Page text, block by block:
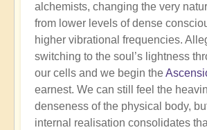
alchemists, changing the very
from lower levels of dense
higher vibrational frequencies.
switching to the soul’s lightness
our cells and we begin the
earnest. We can still feel the
denseness of the physical body,
internal realisation consolidates